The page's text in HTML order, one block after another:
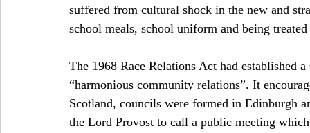
suffered from cultural shock in the new and
school meals, school uniform and being
The 1968 Race Relations Act had
“harmonious community relations”. It
Scotland, councils were formed in Edinburgh
the Lord Provost to call a public meeting